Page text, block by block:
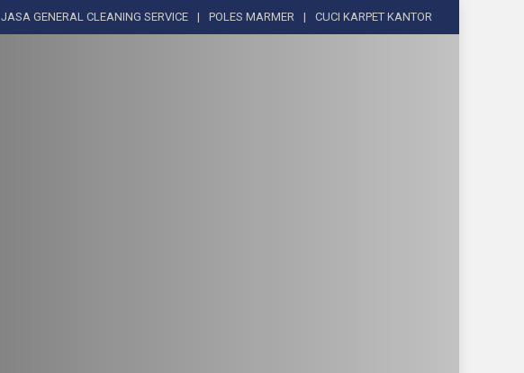
JASA GENERAL CLEANING SERVICE POLES MARMER CUCI KARPET KANTOR